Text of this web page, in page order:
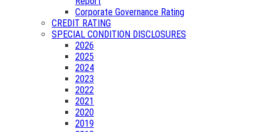
Corporate Governance Rating
CREDIT RATING
SPECIAL CONDITION DISCLOSURES
2026
2025
2024
2023
2022
2021
2020
2019